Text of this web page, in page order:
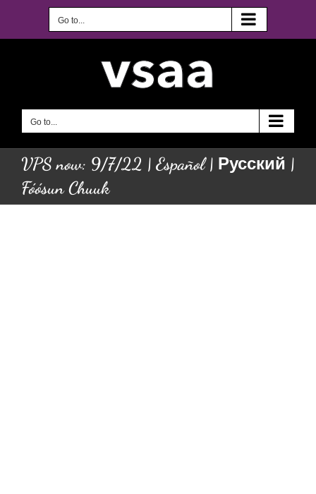
Go to...
Go to...
VPS now: 9/7/22 | Español | Русский |
Fóósun Chuuk